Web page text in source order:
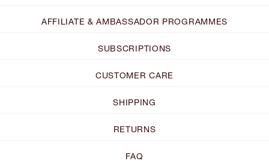
AFFILIATE & AMBASSADOR PROGRAMMES
SUBSCRIPTIONS
CUSTOMER CARE
SHIPPING
RETURNS
FAQ